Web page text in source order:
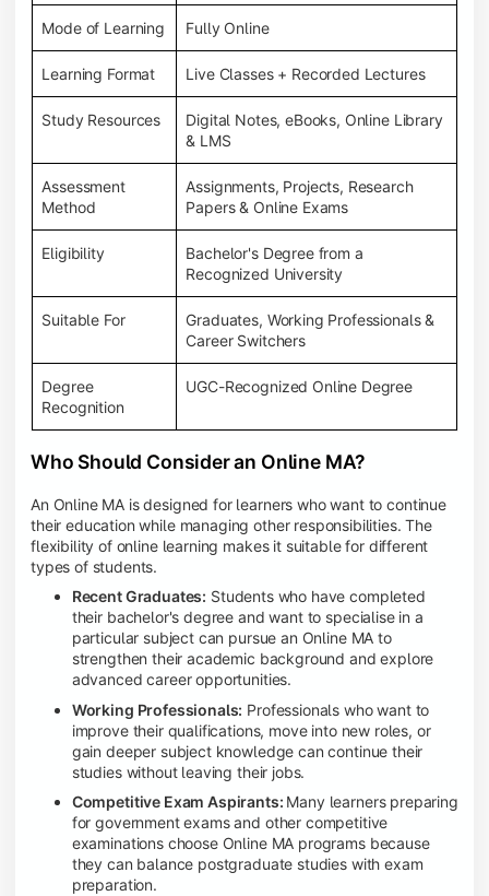
Mode of Learning Fully Online
Learning Format Live Classes + Recorded Lectures
Study Resources
Digital Notes, eBooks, Online Library
& LMS
Assessment
Method
Assignments, Projects, Research
Papers & Online Exams
Eligibility
Bachelor's Degree from a
Recognized University
Suitable For
Graduates, Working Professionals &
Career Switchers
Degree
Recognition
UGC-Recognized Online Degree
Who Should Consider an Online MA?
An Online MA is designed for learners who want to continue
their education while managing other responsibilities. The
flexibility of online learning makes it suitable for different
types of students.
Recent Graduates: Students who have completed
their bachelor's degree and want to specialise in a
particular subject can pursue an Online MA to
strengthen their academic background and explore
advanced career opportunities.
Working Professionals: Professionals who want to
improve their qualifications, move into new roles, or
gain deeper subject knowledge can continue their
studies without leaving their jobs.
Competitive Exam Aspirants: Many learners preparing
for government exams and other competitive
examinations choose Online MA programs because
they can balance postgraduate studies with exam
preparation.